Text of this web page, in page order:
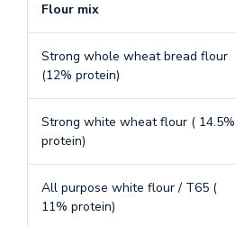
Flour mix
Strong whole wheat bread flour
(12% protein)
Strong white wheat flour ( 14.5%
protein)
All purpose white flour / T65 (
11% protein)